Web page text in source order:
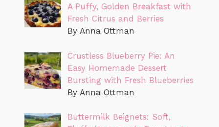
A Puffy, Golden Breakfast with
Fresh Citrus and Berries
By Anna Ottman
Crustless Blueberry Pie: An
Easy Homemade Dessert
Bursting with Fresh Blueberries
By Anna Ottman
Buttermilk Beignets: Soft,